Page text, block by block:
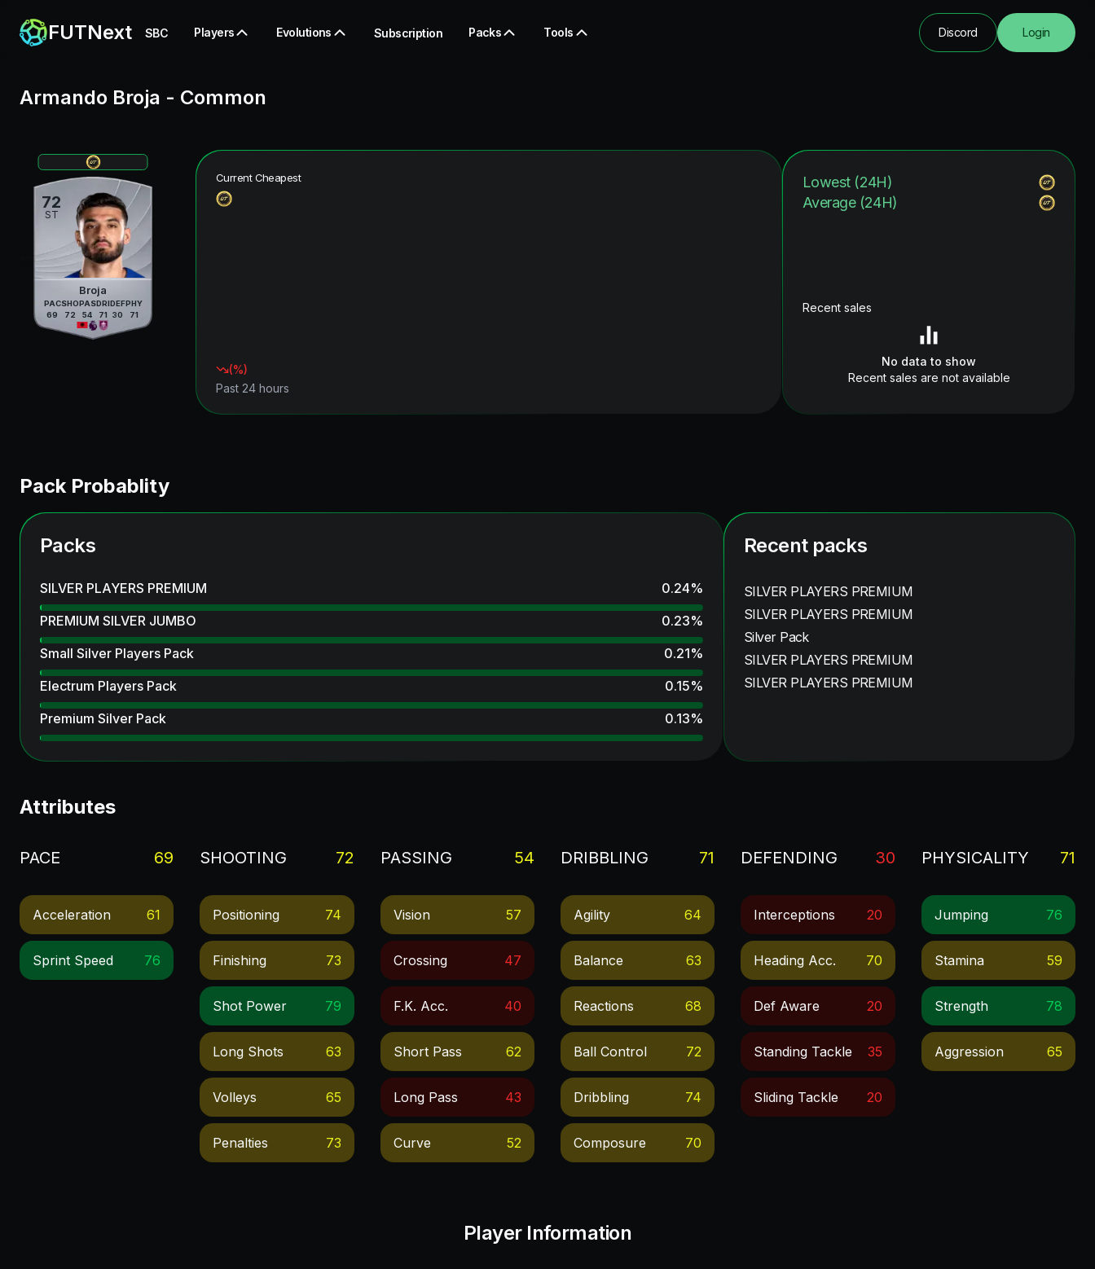
FUTNext SBC Players Evolutions Subscription Packs Tools Discord Login
Armando Broja - Common
72
ST
Broja
PAC
69
SHO
72
PAS
54
DRI
71
DEF
30
PHY
71
Current Cheapest
(%)
Past 24 hours
Lowest (24H)
Average (24H)
Recent sales
No data to show
Recent sales are not available
Pack Probablity
Packs
SILVER PLAYERS PREMIUM 0.24%
PREMIUM SILVER JUMBO
0.23%
Small Silver Players Pack
0.21%
Electrum Players Pack
0.15%
Premium Silver Pack
0.13%
Recent packs
SILVER PLAYERS PREMIUM
SILVER PLAYERS PREMIUM
Silver Pack
SILVER PLAYERS PREMIUM
SILVER PLAYERS PREMIUM
Attributes
PACE 69
Acceleration 61
Sprint Speed 76
SHOOTING 72
Positioning 74
Finishing 73
Shot Power 79
Long Shots 63
Volleys 65
Penalties 73
PASSING 54
Vision 57
Crossing 47
F.k. Acc. 40
Short Pass 62
Long Pass 43
Curve 52
DRIBBLING 71
Agility 64
Balance 63
Reactions 68
Ball Control 72
Dribbling 74
Composure 70
DEFENDING 30
Interceptions 20
Heading Acc. 70
Def Aware 20
Standing Tackle 35
Sliding Tackle 20
PHYSICALITY 71
Jumping 76
Stamina 59
Strength 78
Aggression 65
Player Information